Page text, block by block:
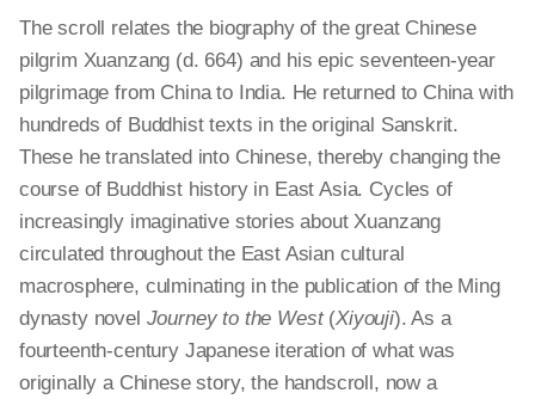
The scroll relates the biography of the great Chinese
pilgrim Xuanzang (d. 664) and his epic seventeen-year
pilgrimage from China to India. He returned to China with
hundreds of Buddhist texts in the original Sanskrit.
These he translated into Chinese, thereby changing the
course of Buddhist history in East Asia. Cycles of
increasingly imaginative stories about Xuanzang
circulated throughout the East Asian cultural
macrosphere, culminating in the publication of the Ming
dynasty novel Journey to the West(Xiyouji). As a
fourteenth-century Japanese iteration of what was
originally a Chinese story, the handscroll, now a